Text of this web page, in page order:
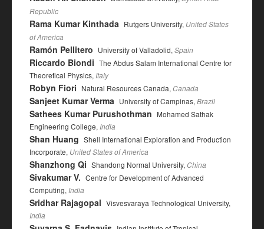
Republic
Rama Kumar Kinthada Rutgers University, United States
of America
Ramón Pellitero University of Valladolid, Spain
Riccardo Biondi The Abdus Salam International Centre for
Theoretical Physics, Italy
Robyn Fiori Natural Resources Canada, Canada
Sanjeet Kumar Verma University of Campinas, Brazil
Sathees Kumar Purushothman Mohamed Sathak
Engineering College, India
Shan Huang Shell International Exploration and Production
Incorporate, United States of America
Shanzhong Qi Shandong Normal University, China
Sivakumar V. Centre for Development of Advanced
Computing, India
Sridhar Rajagopal Visvesvaraya Technological University,
India